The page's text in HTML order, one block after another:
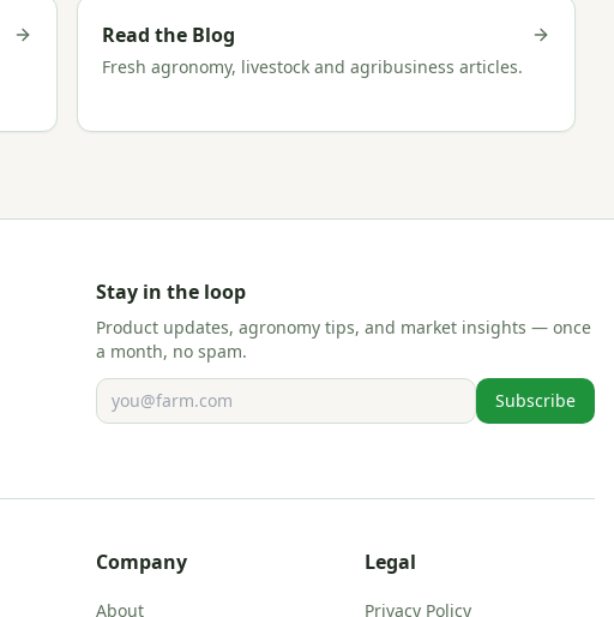
Read the Blog
Fresh agronomy, livestock and agribusiness articles.
Stay in the loop
Product updates, agronomy tips, and market insights — once
a month, no spam.
Email address Subscribe
Company
About
Legal
Privacy Policy